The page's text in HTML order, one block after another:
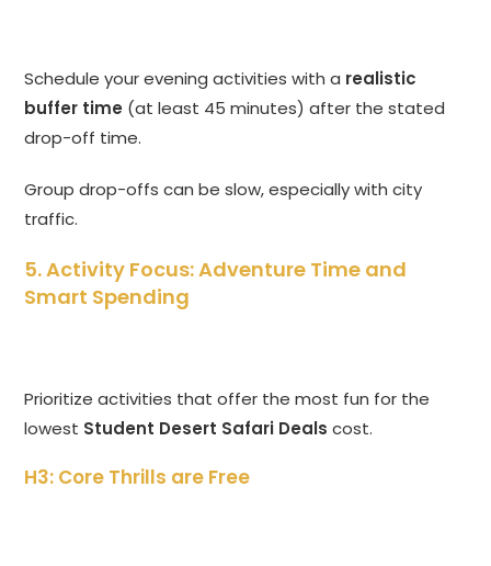
Schedule your evening activities with a realistic
buffer time (at least 45 minutes) after the stated
drop-off time.
Group drop-offs can be slow, especially with city
traffic.
5. Activity Focus: Adventure Time and
Smart Spending
Prioritize activities that offer the most fun for the
lowest Student Desert Safari Deals cost.
H3: Core Thrills are Free